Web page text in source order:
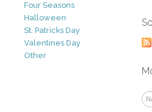
Four Seasons
Halloween
St. Patricks Day
Valentines Day
Other